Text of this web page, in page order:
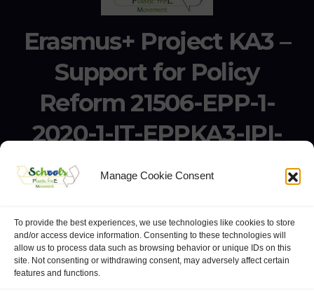
Manage Cookie Consent
To provide the best experiences, we use technologies like cookies to store
and/or access device information. Consenting to these technologies will
allow us to process data such as browsing behavior or unique IDs on this
site. Not consenting or withdrawing consent, may adversely affect certain
features and functions.
Erasmus+ Project KA3 –
Support for Policy
Reform 21506-EPP-1-
2020-1-IT-EPPKA3-IPI-
SOC-IN
Erasmus+ Project KA3 – Support for Policy Reform 21506-
website: